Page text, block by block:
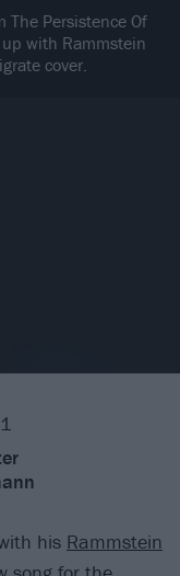
The Persistence Of
with Rammstein
cover.
his Rammstein